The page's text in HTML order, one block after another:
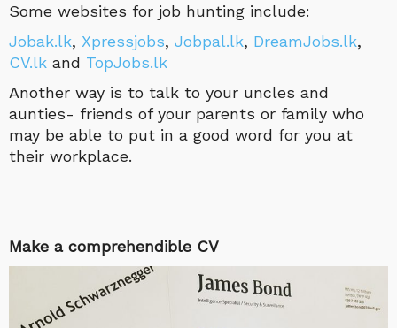
Some websites for job hunting include:
Jobak.lk, Xpressjobs, Jobpal.lk, DreamJobs.lk,
CV.lk and TopJobs.lk
Another way is to talk to your uncles and
aunties- friends of your parents or family who
may be able to put in a good word for you at
their workplace.
Make a comprehendible CV